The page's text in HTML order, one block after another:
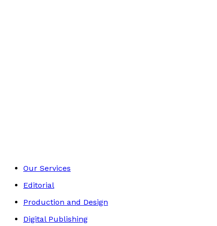
Our Services
Editorial
Production and Design
Digital Publishing